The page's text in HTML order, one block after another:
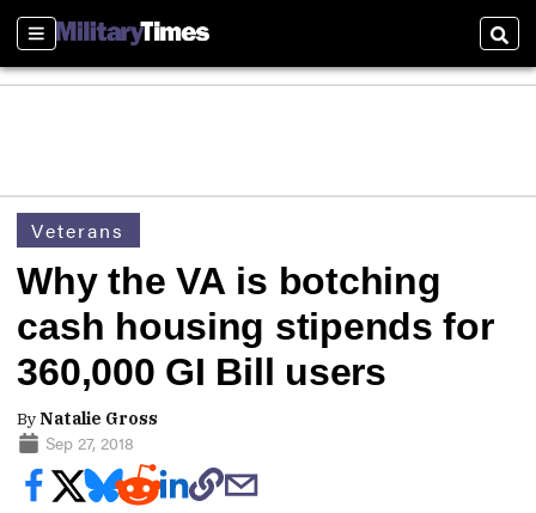
Sections
Veterans
Why the VA is botching
cash housing stipends for
360,000 GI Bill users
ByNatalie Gross
Sep 27, 2018